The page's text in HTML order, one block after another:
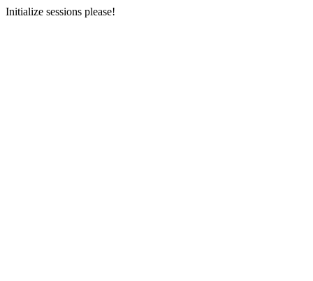
Initialize sessions please!